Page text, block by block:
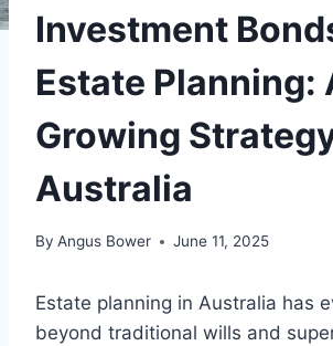
Investment
Estate Planning:
Growing
Australia
By Angus Bower June 11, 2025
Estate planning in Australia has
beyond traditional wills and